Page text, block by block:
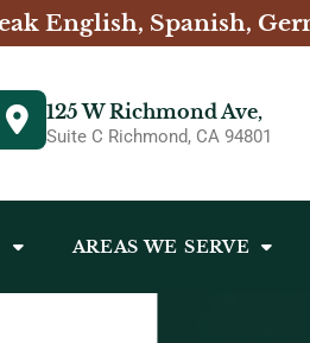
English, Spanish,
125 W Richmond Ave,
Suite C Richmond, CA 94801
AREAS WE SERVE